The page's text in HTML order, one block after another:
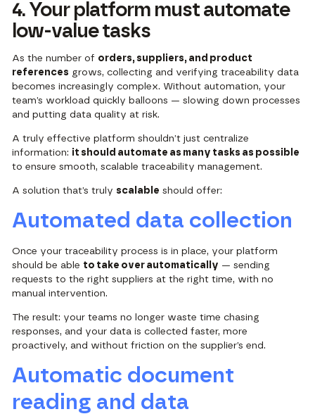
4. Your platform must automate
low-value tasks
As the number of orders, suppliers, and product
references grows, collecting and verifying traceability data
becomes increasingly complex. Without automation, your
team’s workload quickly balloons — slowing down processes
and putting data quality at risk.
A truly effective platform shouldn’t just centralize
information: it should automate as many tasks as possible
to ensure smooth, scalable traceability management.
A solution that’s trulyscalable should offer:
Automated data collection
Once your traceability process is in place, your platform
should be able to take over automatically — sending
requests to the right suppliers at the right time, with no
manual intervention.
The result: your teams no longer waste time chasing
responses, and your data is collected faster, more
proactively, and without friction on the supplier’s end.
Automatic document
reading and data